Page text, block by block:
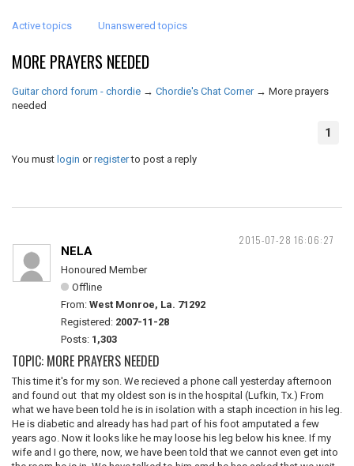
Active topics Unanswered topics
MORE PRAYERS NEEDED
Guitar chord forum - chordie → Chordie's Chat Corner → More prayers
needed
1
You must login orregisterto post a reply
2015-07-28 16:06:27
NELA
Honoured Member
Offline
From: West Monroe, La. 71292
Registered: 2007-11-28
Posts: 1,303
TOPIC: MORE PRAYERS NEEDED
This time it's for my son. We recieved a phone call yesterday afternoon
and found out that my oldest son is in the hospital (Lufkin, Tx.) From
what we have been told he is in isolation with a staph incection in his leg.
He is diabetic and already has had part of his foot amputated a few
years ago. Now it looks like he may loose his leg below his knee. If my
wife and I go there, now, we have been told that we cannot even get into